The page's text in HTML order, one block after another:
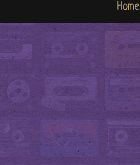
Home